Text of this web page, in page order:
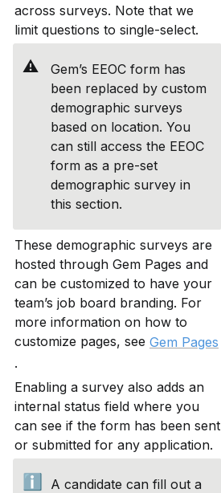
across surveys. Note that we
limit questions to single-select.
⚠️
Gem’s EEOC form has
been replaced by custom
demographic surveys
based on location. You
can still access the EEOC
form as a pre-set
demographic survey in
this section.
These demographic surveys are
hosted through Gem Pages and
can be customized to have your
team’s job board branding. For
more information on how to
customize pages, see Gem Pages
.
Enabling a survey also adds an
internal status field where you
can see if the form has been sent
or submitted for any application.
ℹ️
A candidate can fill out a